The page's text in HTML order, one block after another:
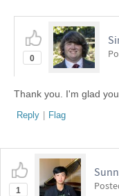
0
Thank you. I'm glad you
Reply | Flag
1